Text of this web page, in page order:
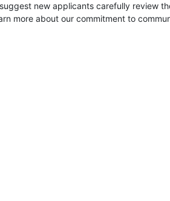
new applicants carefully review
more about our commitment to